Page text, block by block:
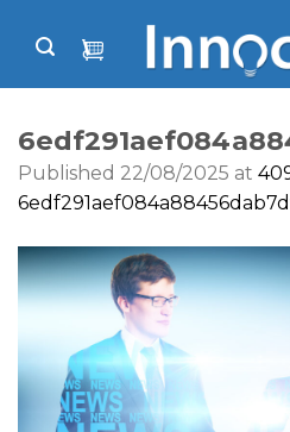
Published 22/08/2025 at